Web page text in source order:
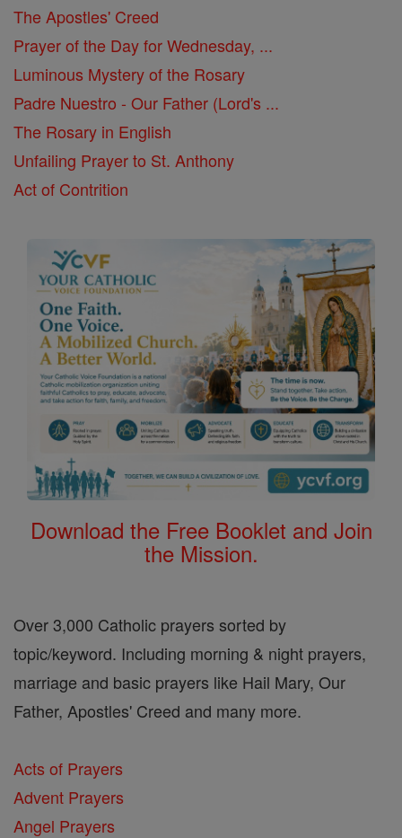
The Apostles' Creed
Prayer of the Day for Wednesday, ...
Luminous Mystery of the Rosary
Padre Nuestro - Our Father (Lord's ...
The Rosary in English
Unfailing Prayer to St. Anthony
Act of Contrition
Download the Free Booklet and Join
the Mission.
Over 3,000 Catholic prayers sorted by
topic/keyword. Including morning & night prayers,
marriage and basic prayers like Hail Mary, Our
Father, Apostles' Creed and many more.
Acts of Prayers
Advent Prayers
Angel Prayers